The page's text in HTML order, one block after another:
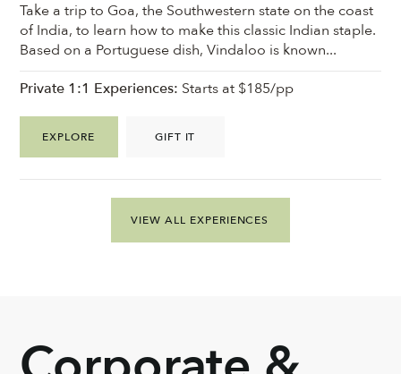
Take a trip to Goa, the Southwestern state on the coast
of India, to learn how to make this classic Indian staple.
Based on a Portuguese dish, Vindaloo is known...
EXPLORE GIFT IT
Private 1:1 Experiences: Starts at $185/pp
VIEW ALL EXPERIENCES